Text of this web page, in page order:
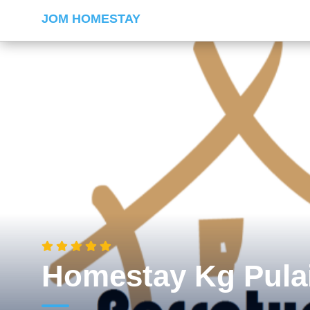
JOM HOMESTAY
Homestay Kg